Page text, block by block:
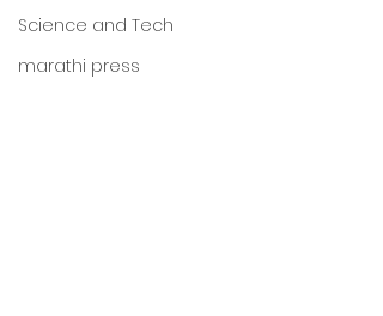
Science and Tech
marathi press